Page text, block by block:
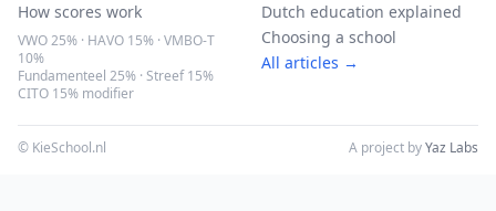
How scores work
VWO 25% · HAVO 15% · VMBO-T
10%
Fundamenteel 25% · Streef 15%
CITO 15% modifier
Dutch education explained
Choosing a school
All articles →
© KieSchool.nl A project byYaz Labs